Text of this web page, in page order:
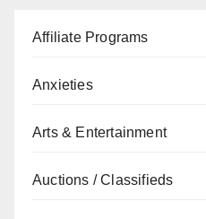
Affiliate Programs
Anxieties
Arts & Entertainment
Auctions / Classifieds